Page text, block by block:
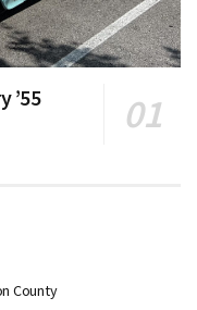
’55
County